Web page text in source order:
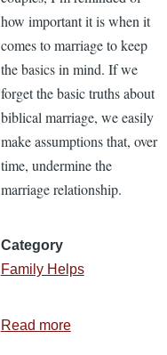
how important it is when it
comes to marriage to keep
the basics in mind. If we
forget the basic truths about
biblical marriage, we easily
make assumptions that, over
time, undermine the
marriage relationship.
Category
Family Helps
Read moreabout